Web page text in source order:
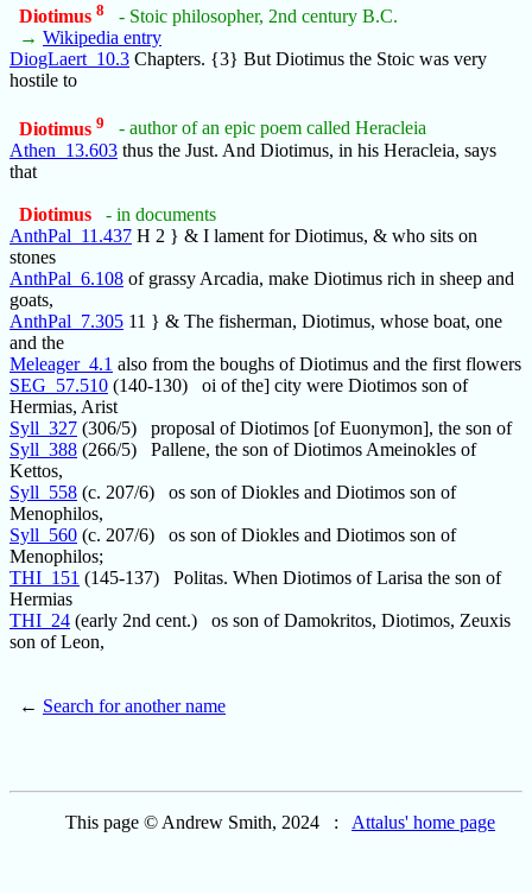
Diotimus 8
- Stoic philosopher, 2nd century B.C.
→ Wikipedia entry
DiogLaert_10.3 Chapters. {3} But Diotimus the Stoic was very
hostile to
Diotimus 9
- author of an epic poem called Heracleia
Athen_13.603 thus the Just. And Diotimus, in his Heracleia, says
that
Diotimus
- in documents
AnthPal_11.437 H 2 } & I lament for Diotimus, & who sits on
stones
AnthPal_6.108 of grassy Arcadia, make Diotimus rich in sheep and
goats,
AnthPal_7.305 11 } & The fisherman, Diotimus, whose boat, one
and the
Meleager_4.1 also from the boughs of Diotimus and the first flowers
SEG_57.510 (140-130) oi of the] city were Diotimos son of
Hermias, Arist
Syll_327 (306/5) proposal of Diotimos [of Euonymon], the son of
Syll_388 (266/5) Pallene, the son of Diotimos Ameinokles of
Kettos,
Syll_558 (c. 207/6) os son of Diokles and Diotimos son of
Menophilos,
Syll_560 (c. 207/6) os son of Diokles and Diotimos son of
Menophilos;
THI_151 (145-137) Politas. When Diotimos of Larisa the son of
Hermias
THI_24 (early 2nd cent.) os son of Damokritos, Diotimos, Zeuxis
son of Leon,
← Search for another name
This page © Andrew Smith, 2024 : Attalus' home page